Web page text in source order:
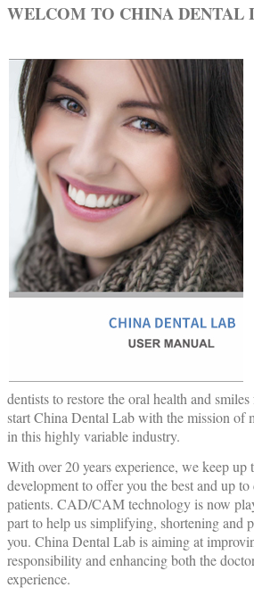
WELCOM TO CHINA DENTAL
dentists to restore the oral health and
start China Dental Lab with the mission of
in this highly variable industry.
With over 20 years experience, we keep up
development to offer you the best and up
patients. CAD/CAM technology is now
part to help us simplifying, shortening and
you. China Dental Lab is aiming at
responsibility and enhancing both the
experience.